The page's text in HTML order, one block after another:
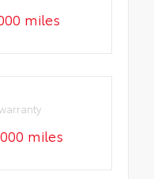
miles
miles